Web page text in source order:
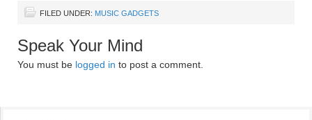
FILED UNDER: MUSIC GADGETS
Speak Your Mind
You must be logged in to post a comment.